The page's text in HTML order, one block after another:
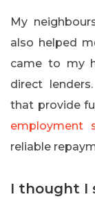
My
also helped
came to my
direct
that provide
employment
reliable
I thought I